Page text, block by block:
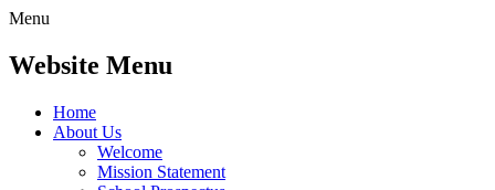
Menu
Website Menu
Home
About Us
Welcome
Mission Statement